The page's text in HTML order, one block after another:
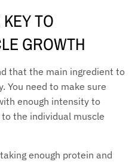
TO
GROWTH
that the main ingredient to
You need to make sure
enough intensity to
the individual muscle
enough protein and